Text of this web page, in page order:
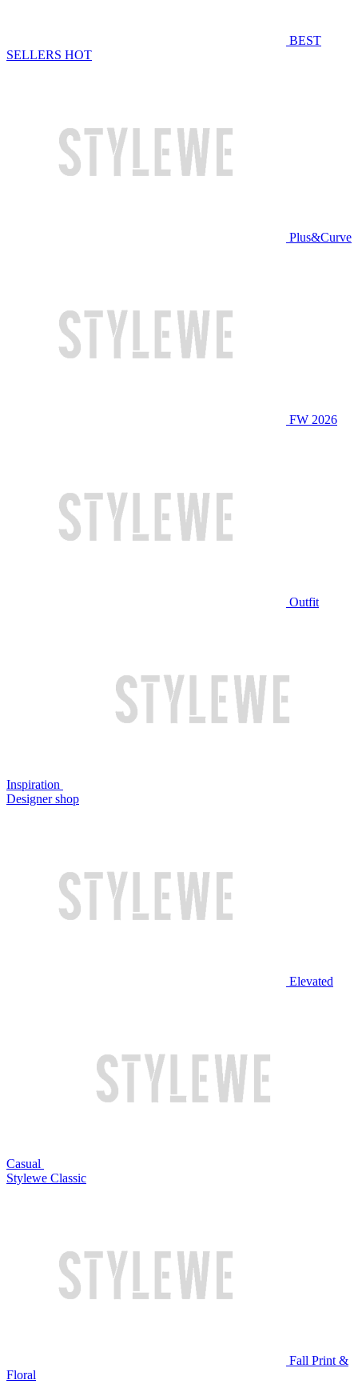
BEST
SELLERS HOT
Plus&Curve
FW 2026
Outfit
Inspiration
Designer shop
Elevated
Casual
Stylewe Classic
Fall Print &
Floral